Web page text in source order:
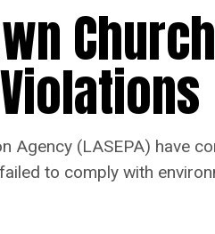
Agency (LASEPA) have
to comply with